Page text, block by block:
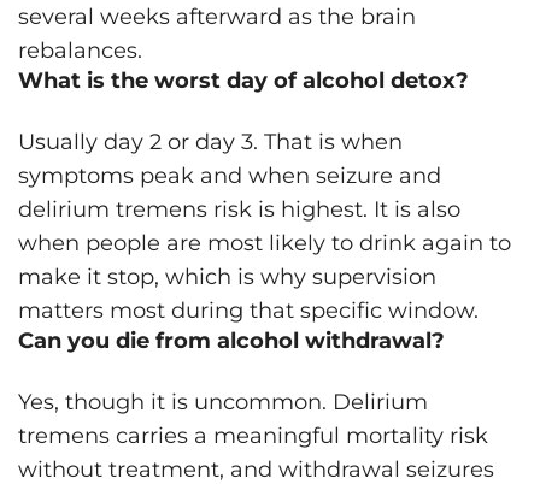
several weeks afterward as the brain
rebalances.
What is the worst day of alcohol detox?
Usually day 2 or day 3. That is when
symptoms peak and when seizure and
delirium tremens risk is highest. It is also
when people are most likely to drink again to
make it stop, which is why supervision
matters most during that specific window.
Can you die from alcohol withdrawal?
Yes, though it is uncommon. Delirium
tremens carries a meaningful mortality risk
without treatment, and withdrawal seizures